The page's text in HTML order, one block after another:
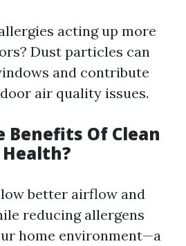
acting up more
Dust particles can
and contribute
air quality issues.
Benefits Of Clean
better airflow and
reducing allergens
home environment—a